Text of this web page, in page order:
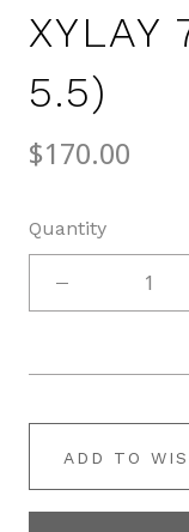
XYLAY
5.5)
$170.00
Quantity
ADD TO